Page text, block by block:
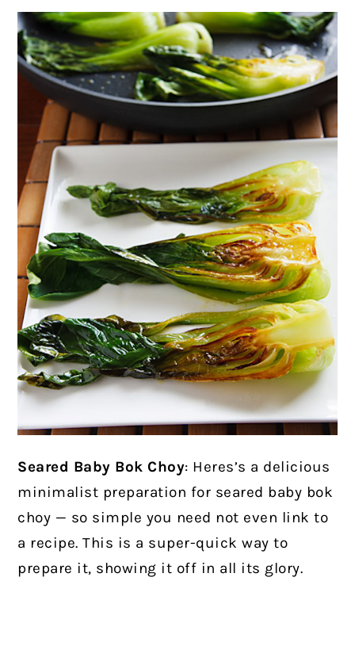
Seared Baby Bok Choy: Heres’s a delicious
minimalist preparation for seared baby bok
choy — so simple you need not even link to
a recipe. This is a super-quick way to
prepare it, showing it off in all its glory.